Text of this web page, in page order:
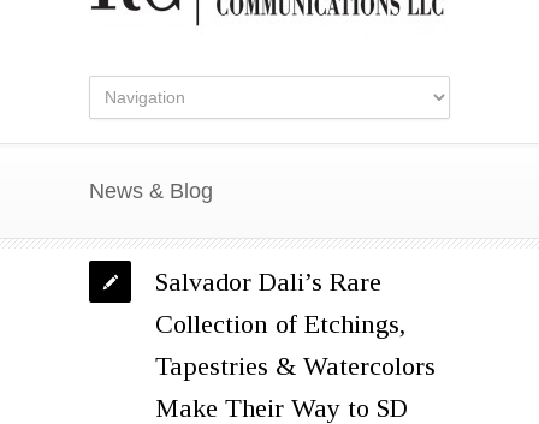
News & Blog
Salvador Dali’s Rare
Collection of Etchings,
Tapestries & Watercolors
Make Their Way to SD